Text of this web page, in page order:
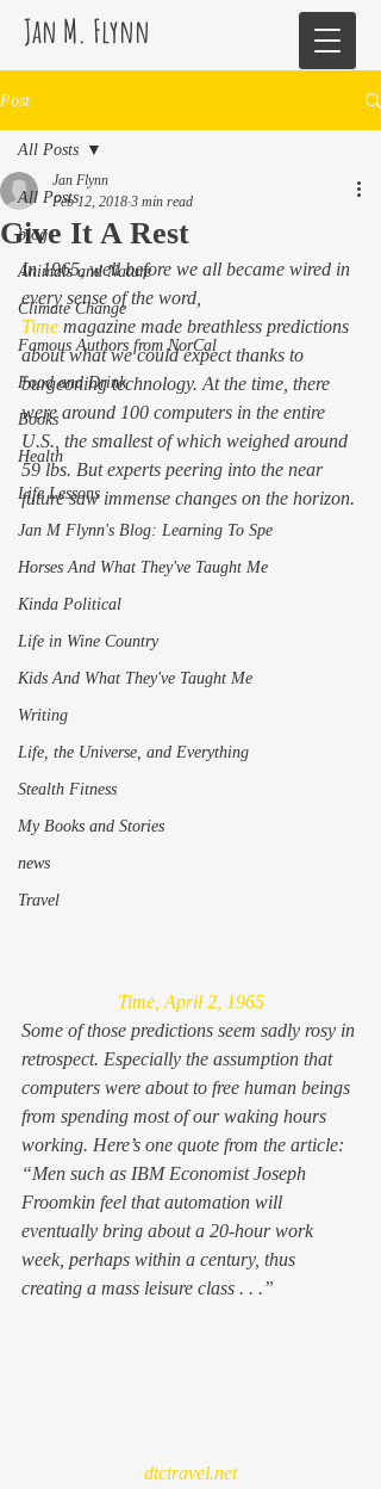
Jan M. Flynn
Post
All Posts
blog
Animals and Nature
Climate Change
Famous Authors from NorCal
Food and Drink
Books
Health
Life Lessons
Jan M Flynn's Blog: Learning To Spe
Horses And What They've Taught Me
Kinda Political
Life in Wine Country
Kids And What They've Taught Me
Writing
Life, the Universe, and Everything
Stealth Fitness
My Books and Stories
news
Travel
All Posts
Give It A Rest
Jan Flynn
Feb 12, 2018 3 min read
In 1965, well before we all became wired in
every sense of the word,
Time magazine made breathless predictions
about what we could expect thanks to
burgeoning technology. At the time, there
were around 100 computers in the entire
U.S., the smallest of which weighed around
59 lbs. But experts peering into the near
future saw immense changes on the horizon.
Time, April 2, 1965
Some of those predictions seem sadly rosy in
retrospect. Especially the assumption that
computers were about to free human beings
from spending most of our waking hours
working. Here’s one quote from the article:
“Men such as IBM Economist Joseph
Froomkin feel that automation will
eventually bring about a 20-hour work
week, perhaps within a century, thus
creating a mass leisure class . . .”
dtctravel.net